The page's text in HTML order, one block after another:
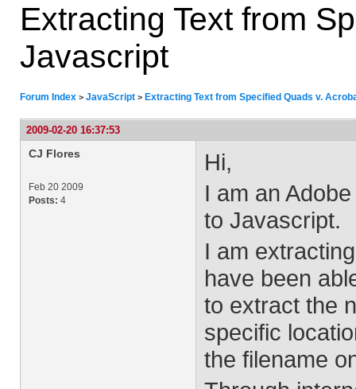
Extracting Text from
Javascript
Forum Index > JavaScript > Extracting Text from Specified Quads v.
2009-02-20 16:37:53
CJ Flores
Feb 20 2009
Posts: 4
Hi,
I am an
to Javascript.
I am
have been
to extract the
specific
the filename